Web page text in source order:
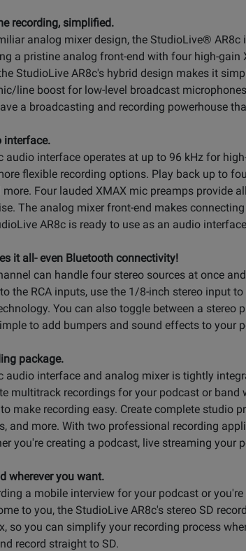
recording, simplified.
analog mixer design, the StudioLive®
a pristine analog front-end with four high-gain
StudioLive AR8c's hybrid design makes it
line boost for low-level broadcast
a broadcasting and recording powerhouse
interface.
audio interface operates at up to 96 kHz for
flexible recording options. Play back up to
Four lauded XMAX mic preamps provide
The analog mixer front-end makes
AR8c is ready to use as an audio
it all- even Bluetooth connectivity!
can handle four stereo sources at once
the RCA inputs, use the 1/8-inch stereo input
You can also toggle between a
to add bumpers and sound effects to
package.
audio interface and analog mixer is tightly
multitrack recordings for your podcast or
make recording easy. Create complete
and more. With two professional recording
you're creating a podcast, live streaming your
wherever you want.
a mobile interview for your podcast or
to you, the StudioLive AR8c's stereo SD
so you can simplify your recording process
record straight to SD.